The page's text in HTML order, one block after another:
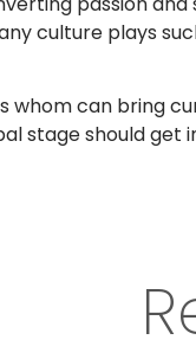
culture plays
can bring
stage should get